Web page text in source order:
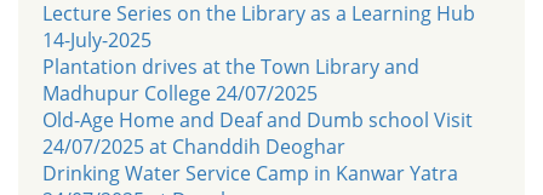
Lecture Series on the Library as a Learning Hub
14-July-2025
Plantation drives at the Town Library and
Madhupur College 24/07/2025
Old-Age Home and Deaf and Dumb school Visit
24/07/2025 at Chanddih Deoghar
Drinking Water Service Camp in Kanwar Yatra